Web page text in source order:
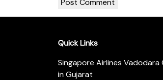
Quick Links
Singapore Airlines Vadodara
in Gujarat